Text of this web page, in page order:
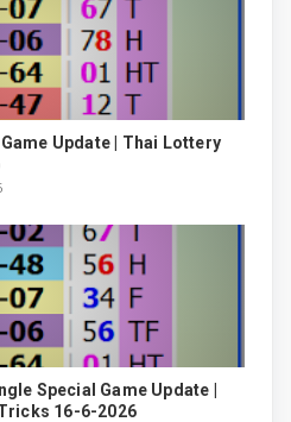
Update | Thai Lottery
Special Game Update |
16-6-2026